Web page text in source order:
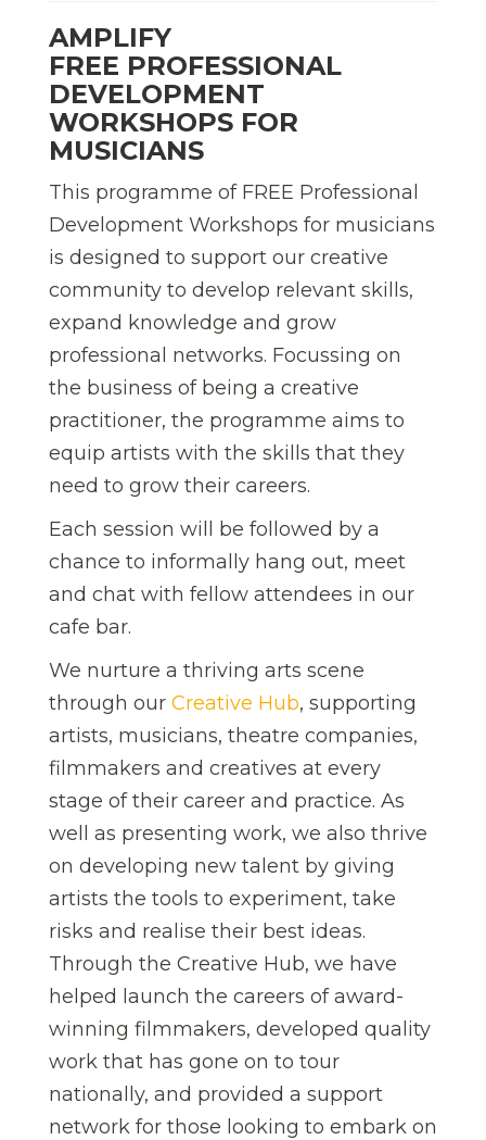
AMPLIFY
FREE PROFESSIONAL
DEVELOPMENT
WORKSHOPS FOR
MUSICIANS
This programme of FREE Professional
Development Workshops for musicians
is designed to support our creative
community to develop relevant skills,
expand knowledge and grow
professional networks. Focussing on
the business of being a creative
practitioner, the programme aims to
equip artists with the skills that they
need to grow their careers.
Each session will be followed by a
chance to informally hang out, meet
and chat with fellow attendees in our
cafe bar.
We nurture a thriving arts scene
through our Creative Hub, supporting
artists, musicians, theatre companies,
filmmakers and creatives at every
stage of their career and practice. As
well as presenting work, we also thrive
on developing new talent by giving
artists the tools to experiment, take
risks and realise their best ideas.
Through the Creative Hub, we have
helped launch the careers of award-
winning filmmakers, developed quality
work that has gone on to tour
nationally, and provided a support
network for those looking to embark on